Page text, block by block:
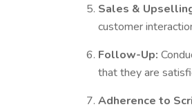
Sales &
customer
Follow-Up:
that they are
Adherence to